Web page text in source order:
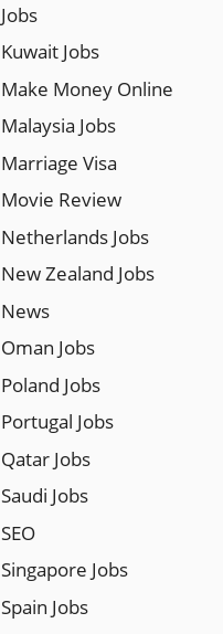
Jobs
Kuwait Jobs
Make Money Online
Malaysia Jobs
Marriage Visa
Movie Review
Netherlands Jobs
New Zealand Jobs
News
Oman Jobs
Poland Jobs
Portugal Jobs
Qatar Jobs
Saudi Jobs
SEO
Singapore Jobs
Spain Jobs